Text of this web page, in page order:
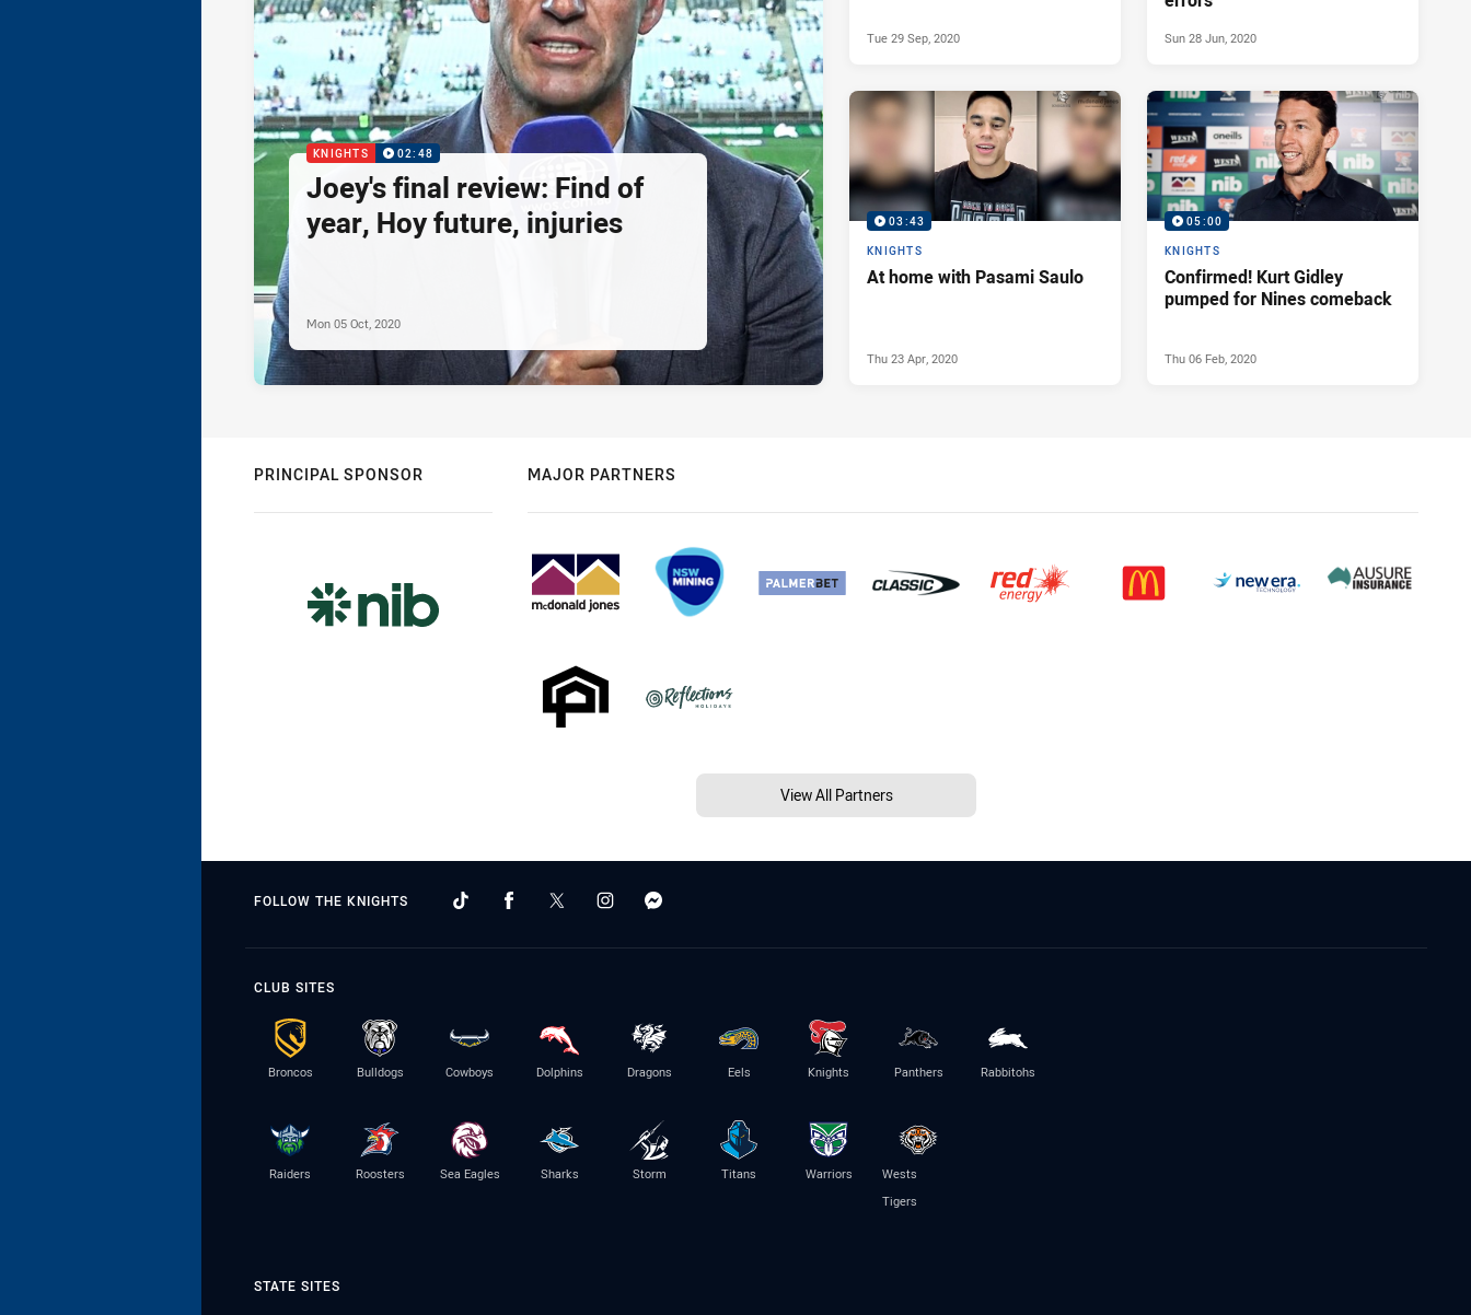
KNIGHTS 02:48
Joey's final review: Find of
year, Hoy future, injuries
Mon 05 Oct, 2020
Tue 29 Sep, 2020 Sun 28 Jun, 2020
03:43
KNIGHTS
At home with Pasami Saulo
Thu 23 Apr, 2020
05:00
KNIGHTS
Confirmed! Kurt Gidley
pumped for Nines comeback
Thu 06 Feb, 2020
PRINCIPAL SPONSOR MAJOR PARTNERS
View All Partners
FOLLOW THE KNIGHTS
CLUB SITES
Broncos Bulldogs Cowboys Dolphins Dragons Eels Knights Panthers Rabbitohs
Raiders Roosters Sea Eagles Sharks Storm Titans Warriors
Wests
Tigers
STATE SITES